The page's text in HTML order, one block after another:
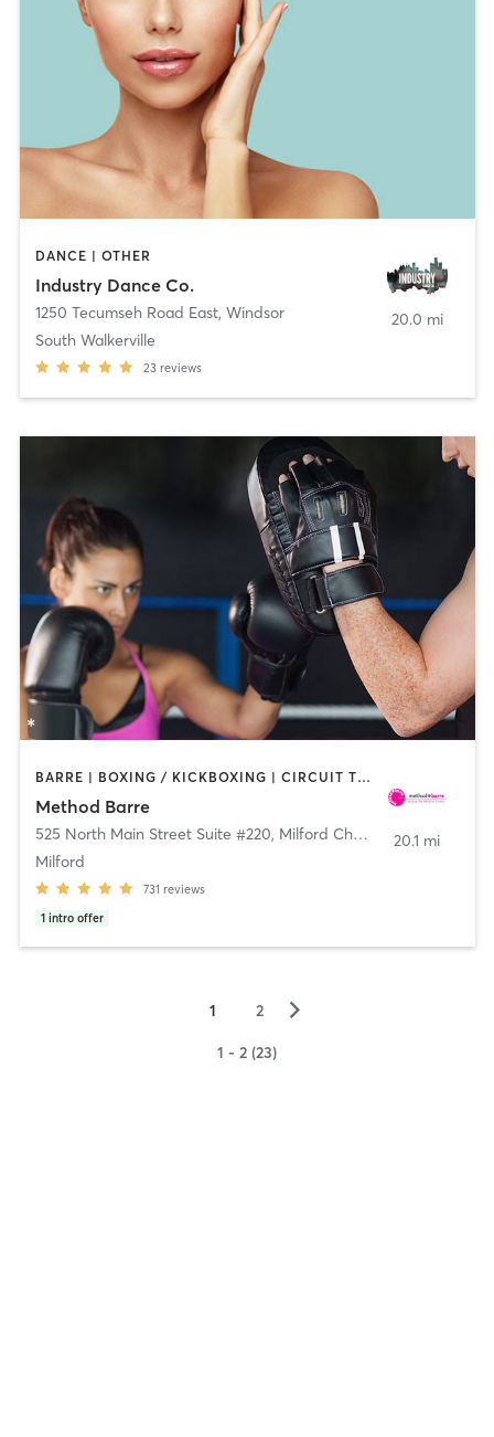
DANCE | OTHER
Industry Dance Co.
1250 Tecumseh Road East, Windsor
South Walkerville
23 reviews
20.0 mi
BARRE | BOXING / KICKBOXING | CIRCUIT TRAINING | DANCE | OTHER | PILATES | WEIGHT TRAINING | YOGA
Method Barre
525 North Main Street Suite #220, Milford Charter Township
Milford
731 reviews
1 intro offer
20.1 mi
1 2 ▻
1 - 2 (23)